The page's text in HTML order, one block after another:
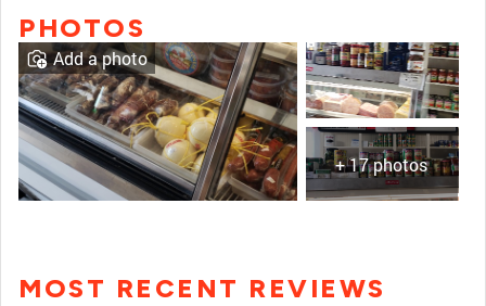
PHOTOS
+ 17 photos
Add a photo
MOST RECENT REVIEWS